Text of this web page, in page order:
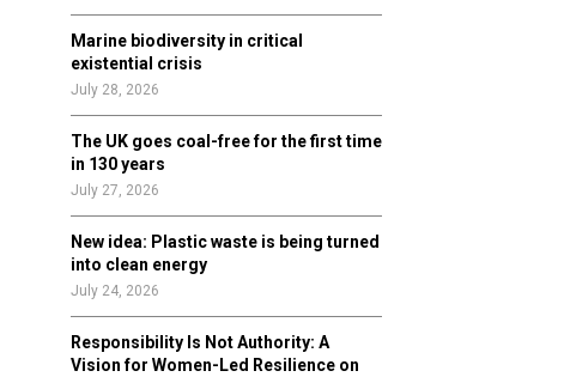
Marine biodiversity in critical
existential crisis
July 28, 2026
The UK goes coal-free for the first time
in 130 years
July 27, 2026
New idea: Plastic waste is being turned
into clean energy
July 24, 2026
Responsibility Is Not Authority: A
Vision for Women-Led Resilience on